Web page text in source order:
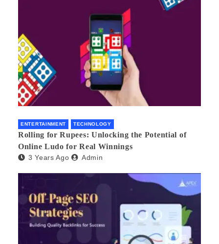
ENTERTAINMENT TECHNOLOGY
Rolling for Rupees: Unlocking the Potential of
Online Ludo for Real Winnings
3 Years Ago Admin